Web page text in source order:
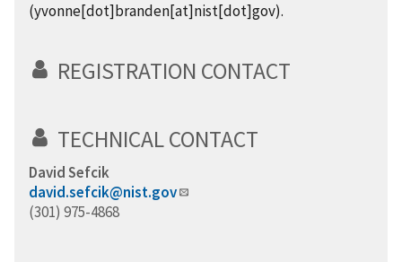
(yvonne[dot]branden[at]nist[dot]gov).
REGISTRATION CONTACT
TECHNICAL CONTACT
David Sefcik
david.sefcik@nist.gov
(301) 975-4868